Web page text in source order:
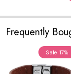
Frequently
Sale 17%